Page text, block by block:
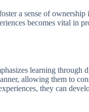
a sense of ownership
becomes vital in
learning through
allowing them to
they can